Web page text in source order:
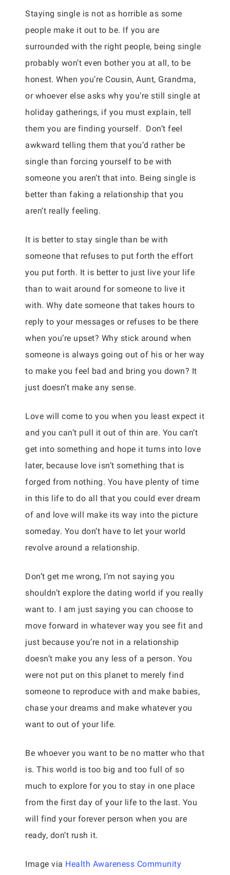
Staying single is not as horrible as some
people make it out to be. If you are
surrounded with the right people, being single
probably won’t even bother you at all, to be
honest. When you’re Cousin, Aunt, Grandma,
or whoever else asks why you’re still single at
holiday gatherings, if you must explain, tell
them you are finding yourself. Don’t feel
awkward telling them that you’d rather be
single than forcing yourself to be with
someone you aren’t that into. Being single is
better than faking a relationship that you
aren’t really feeling.
It is better to stay single than be with
someone that refuses to put forth the effort
you put forth. It is better to just live your life
than to wait around for someone to live it
with. Why date someone that takes hours to
reply to your messages or refuses to be there
when you’re upset? Why stick around when
someone is always going out of his or her way
to make you feel bad and bring you down? It
just doesn’t make any sense.
Love will come to you when you least expect it
and you can’t pull it out of thin are. You can’t
get into something and hope it turns into love
later, because love isn’t something that is
forged from nothing. You have plenty of time
in this life to do all that you could ever dream
of and love will make its way into the picture
someday. You don’t have to let your world
revolve around a relationship.
Don’t get me wrong, I’m not saying you
shouldn’t explore the dating world if you really
want to. I am just saying you can choose to
move forward in whatever way you see fit and
just because you’re not in a relationship
doesn’t make you any less of a person. You
were not put on this planet to merely find
someone to reproduce with and make babies,
chase your dreams and make whatever you
want to out of your life.
Be whoever you want to be no matter who that
is. This world is too big and too full of so
much to explore for you to stay in one place
from the first day of your life to the last. You
will find your forever person when you are
ready, don’t rush it.
Image via Health Awareness Community